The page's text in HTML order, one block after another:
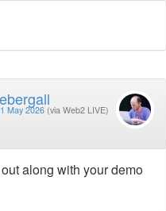
May 2026 (via Web2 LIVE)
along with your demo